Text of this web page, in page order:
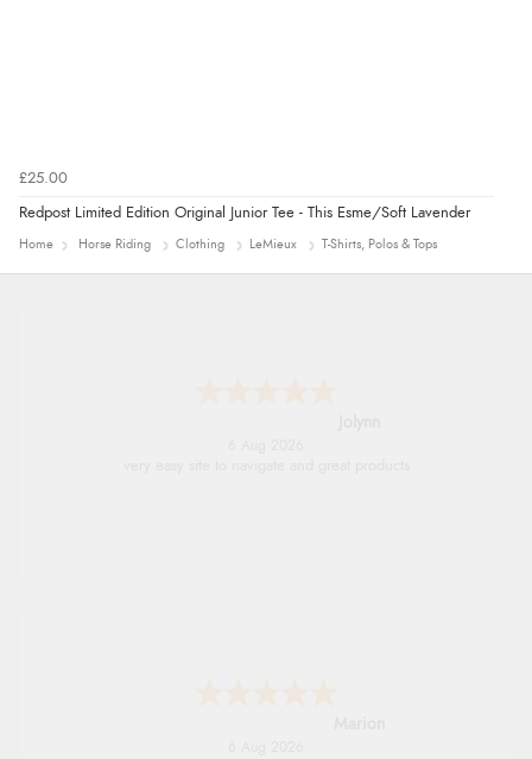
£25.00
Redpost Limited Edition Original Junior Tee - This Esme/Soft Lavender
Home Horse Riding Clothing LeMieux T-Shirts, Polos & Tops